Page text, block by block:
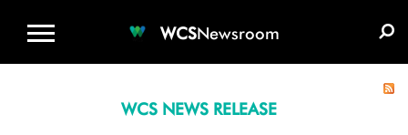
WCSNewsroom
WCS NEWS RELEASE